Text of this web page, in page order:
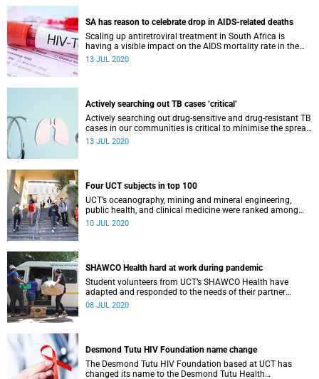
SA has reason to celebrate drop in AIDS-related deaths
Scaling up antiretroviral treatment in South Africa is
having a visible impact on the AIDS mortality rate in the
country, said UCT’s Prof Linda-Gail Bekker.
13 JUL 2020
Actively searching out TB cases ‘critical’
Actively searching out drug-sensitive and drug-resistant TB
cases in our communities is critical to minimise the spread
of the disease.
13 JUL 2020
Four UCT subjects in top 100
UCT’s oceanography, mining and mineral engineering,
public health, and clinical medicine were ranked among
the best 100 in the world according to ShanghaiRanking’s
10 JUL 2020
SHAWCO Health hard at work during pandemic
Student volunteers from UCT’s SHAWCO Health have
adapted and responded to the needs of their partner
communities during the COVID-19 pandemic and
08 JUL 2020
Desmond Tutu HIV Foundation name change
The Desmond Tutu HIV Foundation based at UCT has
changed its name to the Desmond Tutu Health